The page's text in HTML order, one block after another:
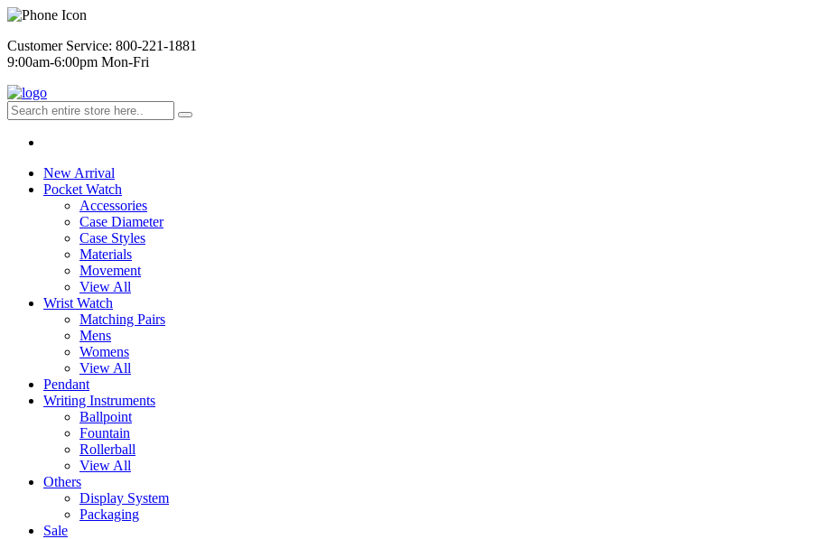
Customer Service: 800-221-1881
9:00am-6:00pm Mon-Fri
New Arrival
Pocket Watch
Accessories
Case Diameter
Case Styles
Materials
Movement
View All
Wrist Watch
Matching Pairs
Mens
Womens
View All
Pendant
Writing Instruments
Ballpoint
Fountain
Rollerball
View All
Others
Display System
Packaging
Sale